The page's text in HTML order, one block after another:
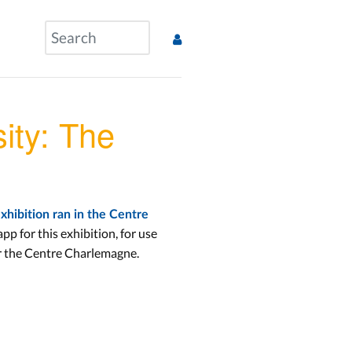
The
ran in the Centre
for this exhibition, for use
Centre Charlemagne.